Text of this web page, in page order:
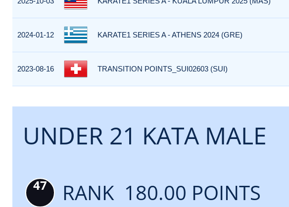
2024-01-12 KARATE1 SERIES A - ATHENS 2024 (GRE)
2023-08-16 TRANSITION POINTS_SUI02603 (SUI)
UNDER 21 KATA MALE
47 RANK 180.00 POINTS